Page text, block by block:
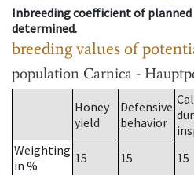
Inbreeding coefficient of
determined.
breeding values of
population Carnica -
Honey
yield
Defensive
behavior
Weighting
in %
15 15 15